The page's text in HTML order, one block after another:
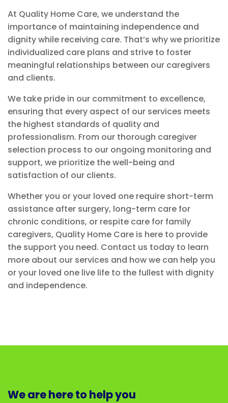
At Quality Home Care, we understand the
importance of maintaining independence and
dignity while receiving care. That’s why we prioritize
individualized care plans and strive to foster
meaningful relationships between our caregivers
and clients.
We take pride in our commitment to excellence,
ensuring that every aspect of our services meets
the highest standards of quality and
professionalism. From our thorough caregiver
selection process to our ongoing monitoring and
support, we prioritize the well-being and
satisfaction of our clients.
Whether you or your loved one require short-term
assistance after surgery, long-term care for
chronic conditions, or respite care for family
caregivers, Quality Home Care is here to provide
the support you need. Contact us today to learn
more about our services and how we can help you
or your loved one live life to the fullest with dignity
and independence.
We are here to help you